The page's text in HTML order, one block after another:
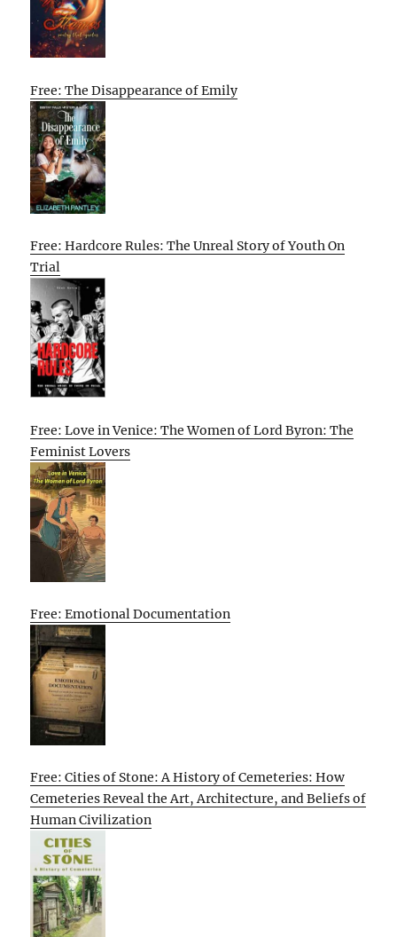
Free: The Disappearance of Emily
Free: Hardcore Rules: The Unreal Story of Youth On
Trial
Free: Love in Venice: The Women of Lord Byron: The
Feminist Lovers
Free: Emotional Documentation
Free: Cities of Stone: A History of Cemeteries: How
Cemeteries Reveal the Art, Architecture, and Beliefs of
Human Civilization